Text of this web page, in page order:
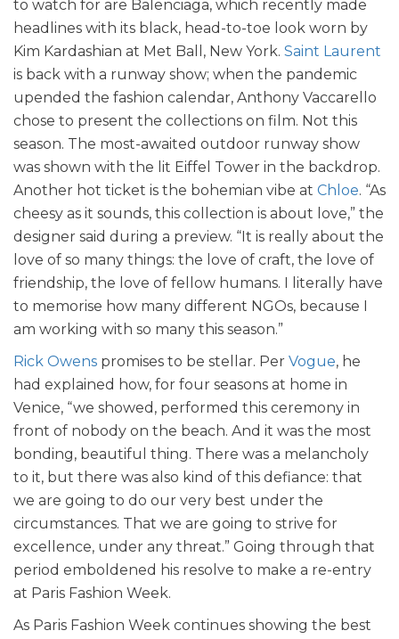
to watch for are Balenciaga, which recently made
headlines with its black, head-to-toe look worn by
Kim Kardashian at Met Ball, New York. Saint Laurent
is back with a runway show; when the pandemic
upended the fashion calendar, Anthony Vaccarello
chose to present the collections on film. Not this
season. The most-awaited outdoor runway show
was shown with the lit Eiffel Tower in the backdrop.
Another hot ticket is the bohemian vibe at Chloe. “As
cheesy as it sounds, this collection is about love,” the
designer said during a preview. “It is really about the
love of so many things: the love of craft, the love of
friendship, the love of fellow humans. I literally have
to memorise how many different NGOs, because I
am working with so many this season.”
Rick Owens promises to be stellar. Per Vogue, he
had explained how, for four seasons at home in
Venice, “we showed, performed this ceremony in
front of nobody on the beach. And it was the most
bonding, beautiful thing. There was a melancholy
to it, but there was also kind of this defiance: that
we are going to do our very best under the
circumstances. That we are going to strive for
excellence, under any threat.” Going through that
period emboldened his resolve to make a re-entry
at Paris Fashion Week.
As Paris Fashion Week continues showing the best